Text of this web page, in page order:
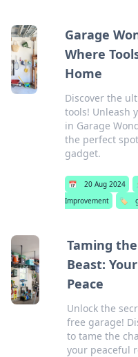
Garage
Where
Home
Discover the
tools! Unleash
in Garage
the perfect
gadget.
📅 20 Aug 2024
Improvement
🏷️
Taming
Beast:
Peace
Unlock the
free garage!
to tame the
your peaceful